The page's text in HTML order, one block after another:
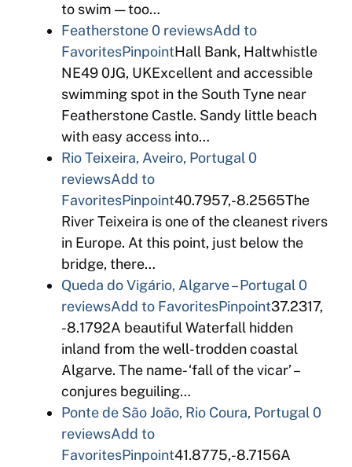
to swim — too…
Featherstone0 reviewsAdd to
FavoritesPinpointHall Bank, Haltwhistle
NE49 0JG, UKExcellent and accessible
swimming spot in the South Tyne near
Featherstone Castle. Sandy little beach
with easy access into…
Rio Teixeira, Aveiro, Portugal 0
reviewsAdd to
FavoritesPinpoint40.7957,-8.2565The
River Teixeira is one of the cleanest rivers
in Europe. At this point, just below the
bridge, there…
Queda do Vigário, Algarve – Portugal 0
reviewsAdd to FavoritesPinpoint37.2317,
-8.1792A beautiful Waterfall hidden
inland from the well-trodden coastal
Algarve. The name- ‘fall of the vicar’ –
conjures beguiling…
Ponte de São João, Rio Coura, Portugal 0
reviewsAdd to
FavoritesPinpoint41.8775,-8.7156A